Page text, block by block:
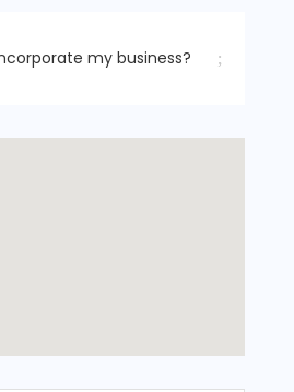
;
my business?